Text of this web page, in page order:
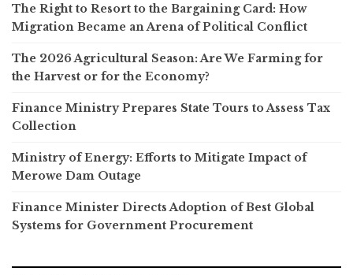
The Right to Resort to the Bargaining Card: How
Migration Became an Arena of Political Conflict
The 2026 Agricultural Season: Are We Farming for
the Harvest or for the Economy?
Finance Ministry Prepares State Tours to Assess Tax
Collection
Ministry of Energy: Efforts to Mitigate Impact of
Merowe Dam Outage
Finance Minister Directs Adoption of Best Global
Systems for Government Procurement